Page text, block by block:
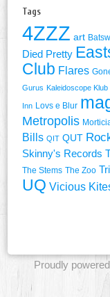
Tags
4ZZZ art
Died Pretty
Club Flares
Gurus Kaleidoscope Klub
Inn Lovs e Blur
Metropolis
Bills QIT QUT
Skinny's Records
The Stems The Zoo
UQ Vicious
Proudly